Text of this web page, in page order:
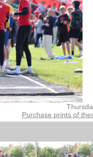
Purchase prints of